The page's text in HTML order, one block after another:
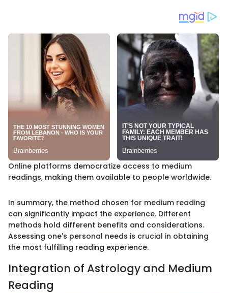
Online platforms democratize access to medium
readings, making them available to people worldwide.
In summary, the method chosen for medium reading
can significantly impact the experience. Different
methods hold different benefits and considerations.
Assessing one's personal needs is crucial in obtaining
the most fulfilling reading experience.
Integration of Astrology and Medium
Reading